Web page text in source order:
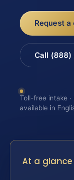
Request
Call (888)
Toll-free intake
available in
At a glance